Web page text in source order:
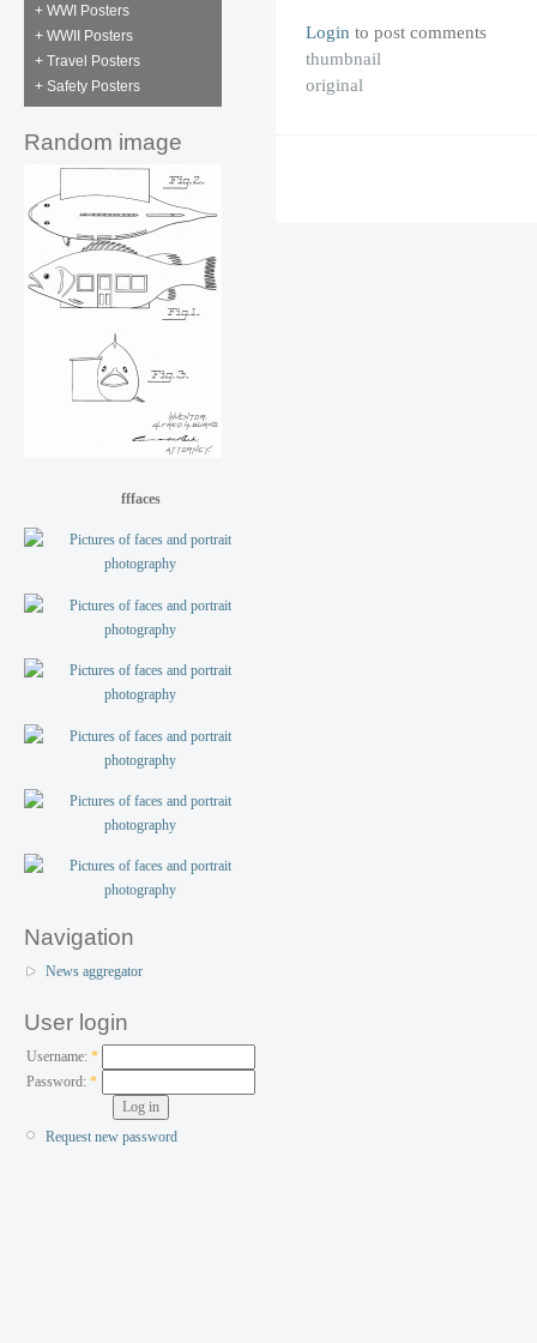
+ WWI Posters
+ WWII Posters
+ Travel Posters
+ Safety Posters
Random image
fffaces
Navigation
News aggregator
User login
Username: *
Password:*
Request new password
Login to post comments
thumbnail
original